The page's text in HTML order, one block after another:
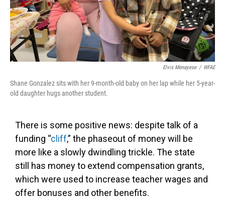
Elvis Menayese / WFAE
Shane Gonzalez sits with her 9-month-old baby on her lap while her 5-year-
old daughter hugs another student.
There is some positive news: despite talk of a
funding “cliff,” the phaseout of money will be
more like a slowly dwindling trickle. The state
still has money to extend compensation grants,
which were used to increase teacher wages and
offer bonuses and other benefits.